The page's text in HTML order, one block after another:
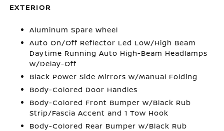
EXTERIOR
Aluminum Spare Wheel
Auto On/Off Reflector Led Low/High Beam
Daytime Running Auto High-Beam Headlamps
w/Delay-Off
Black Power Side Mirrors w/Manual Folding
Body-Colored Door Handles
Body-Colored Front Bumper w/Black Rub
Strip/Fascia Accent and 1 Tow Hook
Body-Colored Rear Bumper w/Black Rub